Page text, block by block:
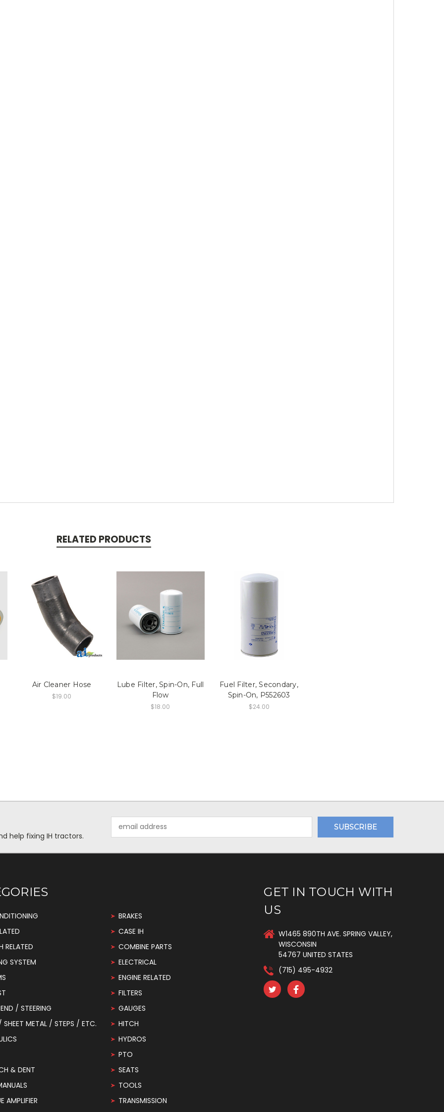
RELATED PRODUCTS
Air Cleaner Hose
$19.00
Lube Filter, Spin-On, Full
Flow
$18.00
Fuel Filter, Secondary,
Spin-On, P552603
$24.00
help fixing IH tractors.
Address
BRAKES
CASE IH
RELATED
COMBINE PARTS
SYSTEM
ELECTRICAL
ENGINE RELATED
FILTERS
/ STEERING
GAUGES
SHEET METAL / STEPS / ETC.
HITCH
HYDROS
PTO
& DENT
SEATS
TOOLS
AMPLIFIER
TRANSMISSION
GET IN TOUCH WITH
US
W1465 890TH AVE. SPRING VALLEY,
WISCONSIN
54767 UNITED STATES
(715) 495-4932